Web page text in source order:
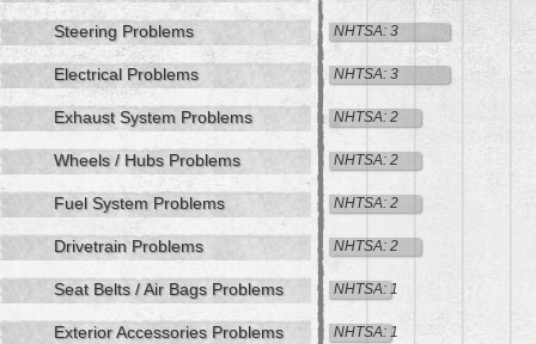
Steering Problems NHTSA: 3
Electrical Problems NHTSA: 3
Exhaust System Problems NHTSA: 2
Wheels / Hubs Problems NHTSA: 2
Fuel System Problems NHTSA: 2
Drivetrain Problems NHTSA: 2
Seat Belts / Air Bags Problems NHTSA: 1
Exterior Accessories Problems NHTSA: 1